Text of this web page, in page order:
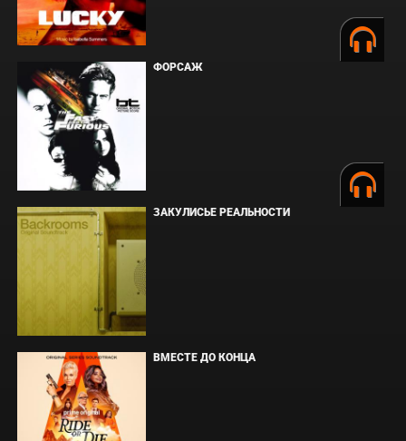
ФОРСАЖ
ЗАКУЛИСЬЕ РЕАЛЬНОСТИ
ВМЕСТЕ ДО КОНЦА